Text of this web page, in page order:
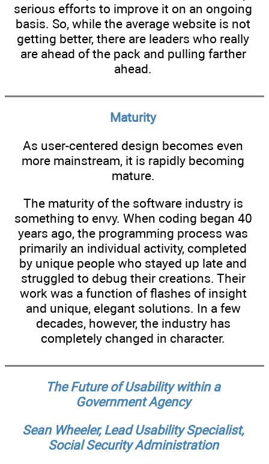
serious efforts to improve it on an ongoing
basis. So, while the average website is not
getting better, there are leaders who really
are ahead of the pack and pulling farther
ahead.
Maturity
As user-centered design becomes even
more mainstream, it is rapidly becoming
mature.
The maturity of the software industry is
something to envy. When coding began 40
years ago, the programming process was
primarily an individual activity, completed
by unique people who stayed up late and
struggled to debug their creations. Their
work was a function of flashes of insight
and unique, elegant solutions. In a few
decades, however, the industry has
completely changed in character.
The Future of Usability within a
Government Agency
Sean Wheeler, Lead Usability Specialist,
Social Security Administration